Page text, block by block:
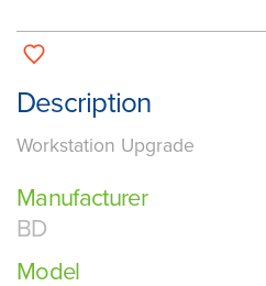
Description
Workstation Upgrade
Manufacturer
BD
Model